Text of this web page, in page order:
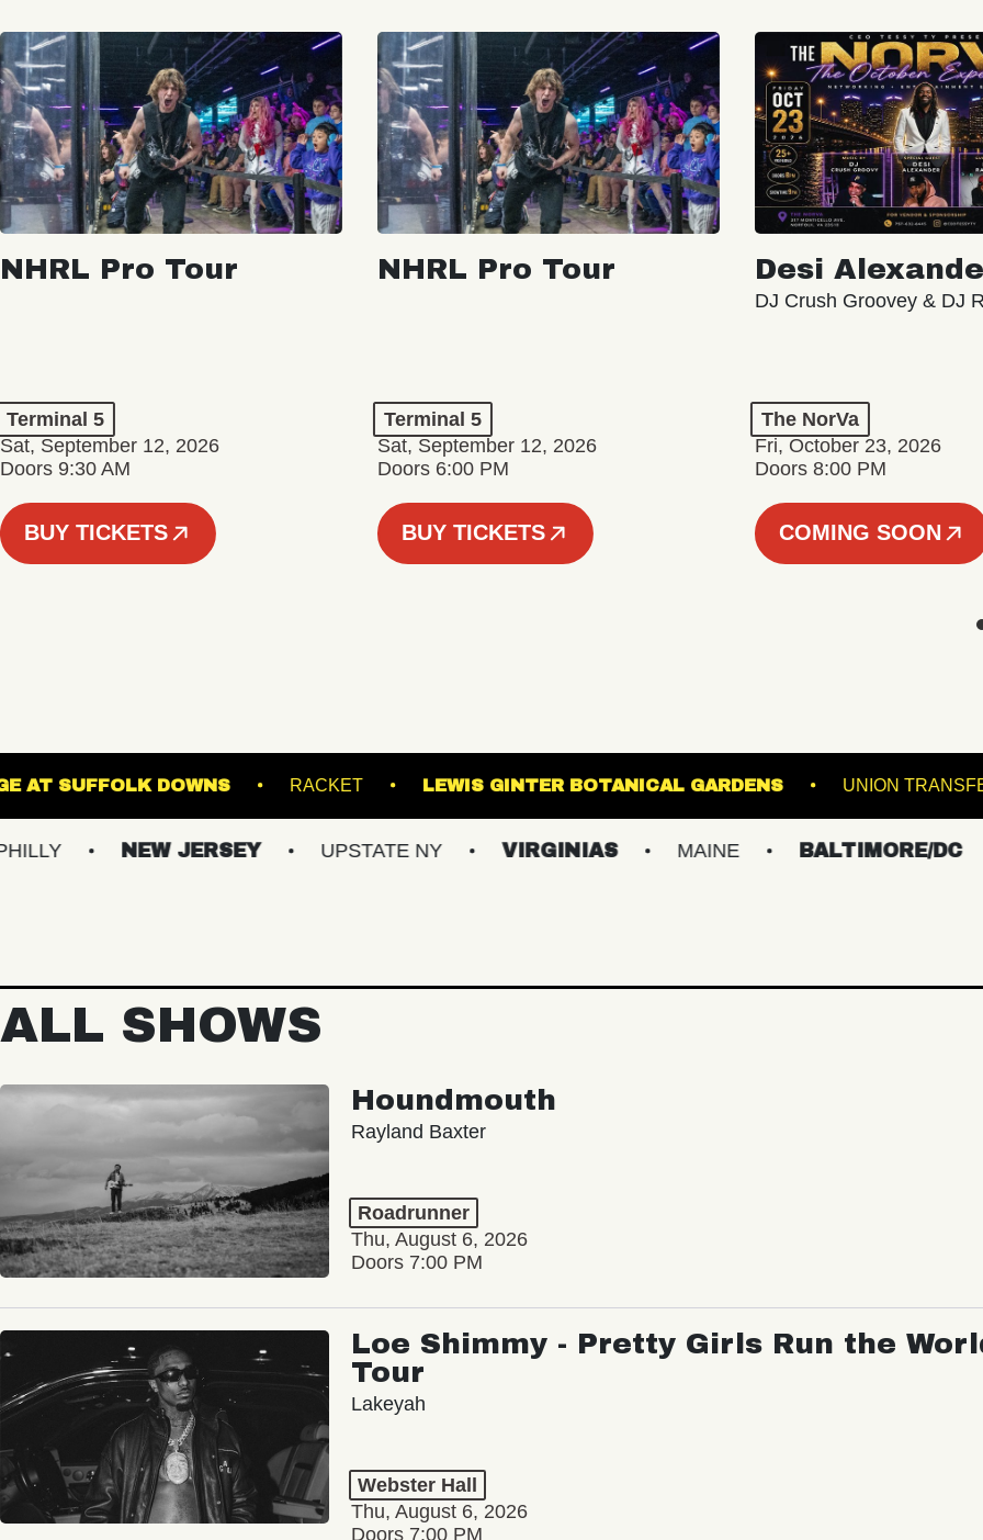
NHRL Pro Tour
Terminal 5
Sat, September 12, 2026
Doors 9:30 AM
BUY TICKETS
NHRL Pro Tour
Terminal 5
Sat, September 12, 2026
Doors 6:00 PM
BUY TICKETS
Desi
DJ Crush Groovey & DJ
The NorVa
Fri, October 23, 2026
Doors 8:00 PM
COMING SOON
THE STAGE AT SUFFOLK DOWNS RACKET LEWIS GINTER BOTANICAL GARDENS
NEW JERSEY UPSTATE NY VIRGINIAS MAINE BALTIMORE/DC
ALL SHOWS
Houndmouth
Rayland Baxter
Roadrunner
Thu, August 6, 2026
Doors 7:00 PM
Loe Shimmy - Pretty Girls Run the
Tour
Lakeyah
Webster Hall
Thu, August 6, 2026
Doors 7:00 PM